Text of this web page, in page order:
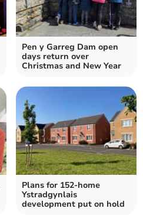
Pen y Garreg Dam open
days return over
Christmas and New Year
Plans for 152-home
Ystradgynlais
development put on hold